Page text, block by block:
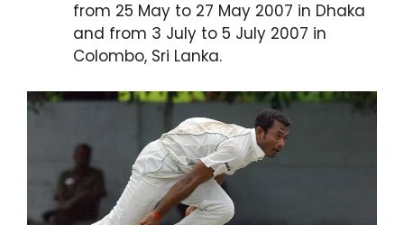
from 25 May to 27 May 2007 in Dhaka
and from 3 July to 5 July 2007 in
Colombo, Sri Lanka.